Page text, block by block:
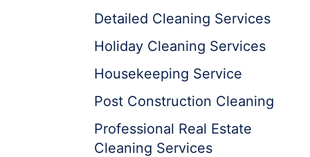
Detailed Cleaning Services
Holiday Cleaning Services
Housekeeping Service
Post Construction Cleaning
Professional Real Estate
Cleaning Services